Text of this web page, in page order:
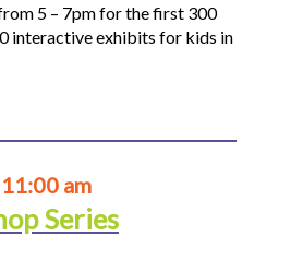
5 – 7pm for the first 300
interactive exhibits for kids in
am
Series